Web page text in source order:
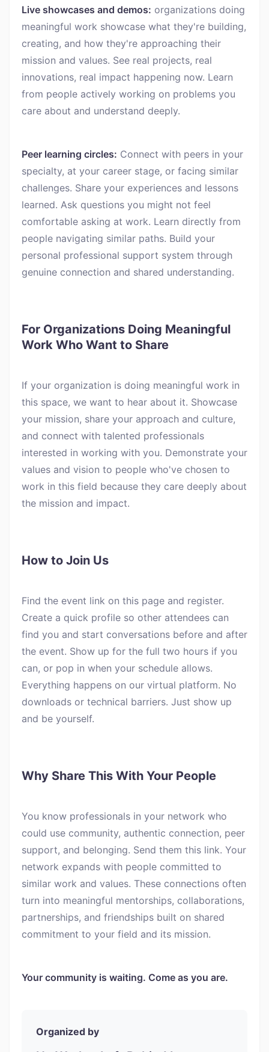
Live showcases and demos: organizations doing
meaningful work showcase what they're building,
creating, and how they're approaching their
mission and values. See real projects, real
innovations, real impact happening now. Learn
from people actively working on problems you
care about and understand deeply.
Peer learning circles: Connect with peers in your
specialty, at your career stage, or facing similar
challenges. Share your experiences and lessons
learned. Ask questions you might not feel
comfortable asking at work. Learn directly from
people navigating similar paths. Build your
personal professional support system through
genuine connection and shared understanding.
For Organizations Doing Meaningful
Work Who Want to Share
If your organization is doing meaningful work in
this space, we want to hear about it. Showcase
your mission, share your approach and culture,
and connect with talented professionals
interested in working with you. Demonstrate your
values and vision to people who've chosen to
work in this field because they care deeply about
the mission and impact.
How to Join Us
Find the event link on this page and register.
Create a quick profile so other attendees can
find you and start conversations before and after
the event. Show up for the full two hours if you
can, or pop in when your schedule allows.
Everything happens on our virtual platform. No
downloads or technical barriers. Just show up
and be yourself.
Why Share This With Your People
You know professionals in your network who
could use community, authentic connection, peer
support, and belonging. Send them this link. Your
network expands with people committed to
similar work and values. These connections often
turn into meaningful mentorships, collaborations,
partnerships, and friendships built on shared
commitment to your field and its mission.
Your community is waiting. Come as you are.
Organized by